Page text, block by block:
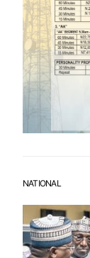
NATIONAL